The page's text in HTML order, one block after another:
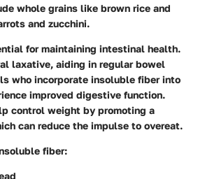
whole grains like brown rice and
and zucchini.
for maintaining intestinal health.
laxative, aiding in regular bowel
who incorporate insoluble fiber into
improved digestive function.
control weight by promoting a
can reduce the impulse to overeat.
fiber: